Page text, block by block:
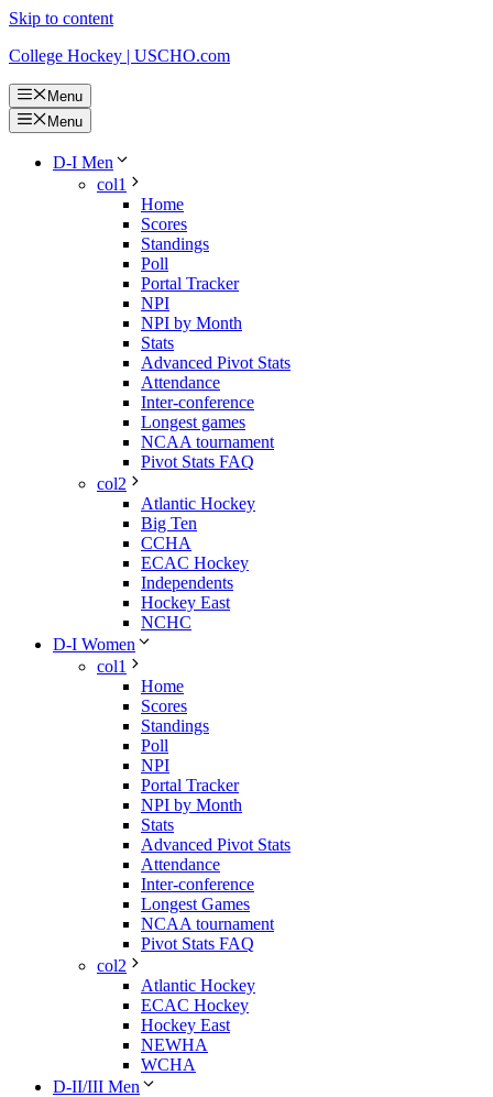
Skip to content
College Hockey | USCHO.com
Menu
Menu
D-I Men
col1
Home
Scores
Standings
Poll
Portal Tracker
NPI
NPI by Month
Stats
Advanced Pivot Stats
Attendance
Inter-conference
Longest games
NCAA tournament
Pivot Stats FAQ
col2
Atlantic Hockey
Big Ten
CCHA
ECAC Hockey
Independents
Hockey East
NCHC
D-I Women
col1
Home
Scores
Standings
Poll
NPI
Portal Tracker
NPI by Month
Stats
Advanced Pivot Stats
Attendance
Inter-conference
Longest Games
NCAA tournament
Pivot Stats FAQ
col2
Atlantic Hockey
ECAC Hockey
Hockey East
NEWHA
WCHA
D-II/III Men